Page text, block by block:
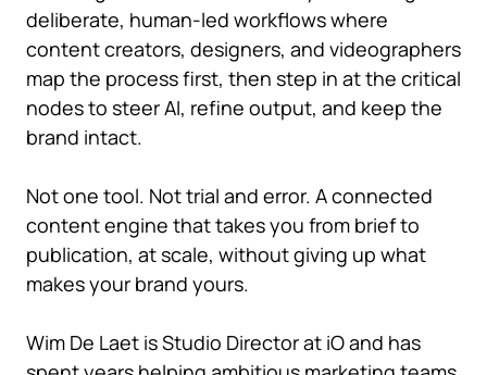
deliberate, human-led workflows where
content creators, designers, and videographers
map the process first, then step in at the critical
nodes to steer AI, refine output, and keep the
brand intact.
Not one tool. Not trial and error. A connected
content engine that takes you from brief to
publication, at scale, without giving up what
makes your brand yours.
Wim De Laet is Studio Director at iO and has